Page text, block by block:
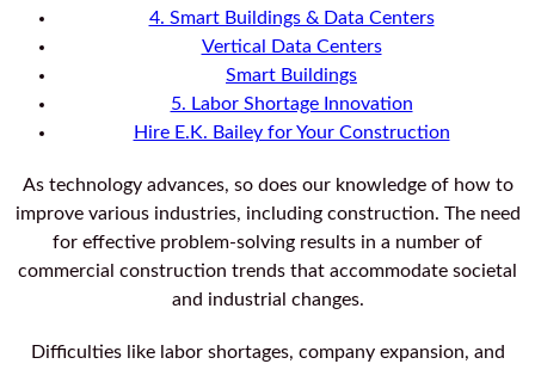
4. Smart Buildings & Data Centers
Vertical Data Centers
Smart Buildings
5. Labor Shortage Innovation
Hire E.K. Bailey for Your Construction
As technology advances, so does our knowledge of how to
improve various industries, including construction. The need
for effective problem-solving results in a number of
commercial construction trends that accommodate societal
and industrial changes.
Difficulties like labor shortages, company expansion, and